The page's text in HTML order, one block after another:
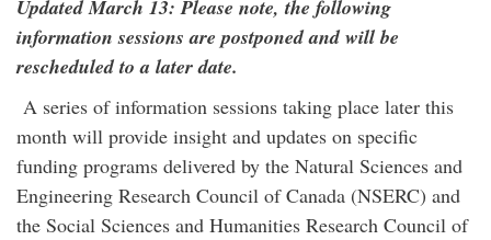
Updated March 13: Please note, the following
information sessions are postponed and will be
rescheduled to a later date.
A series of information sessions taking place later this
month will provide insight and updates on specific
funding programs delivered by the Natural Sciences and
Engineering Research Council of Canada (NSERC) and
the Social Sciences and Humanities Research Council of